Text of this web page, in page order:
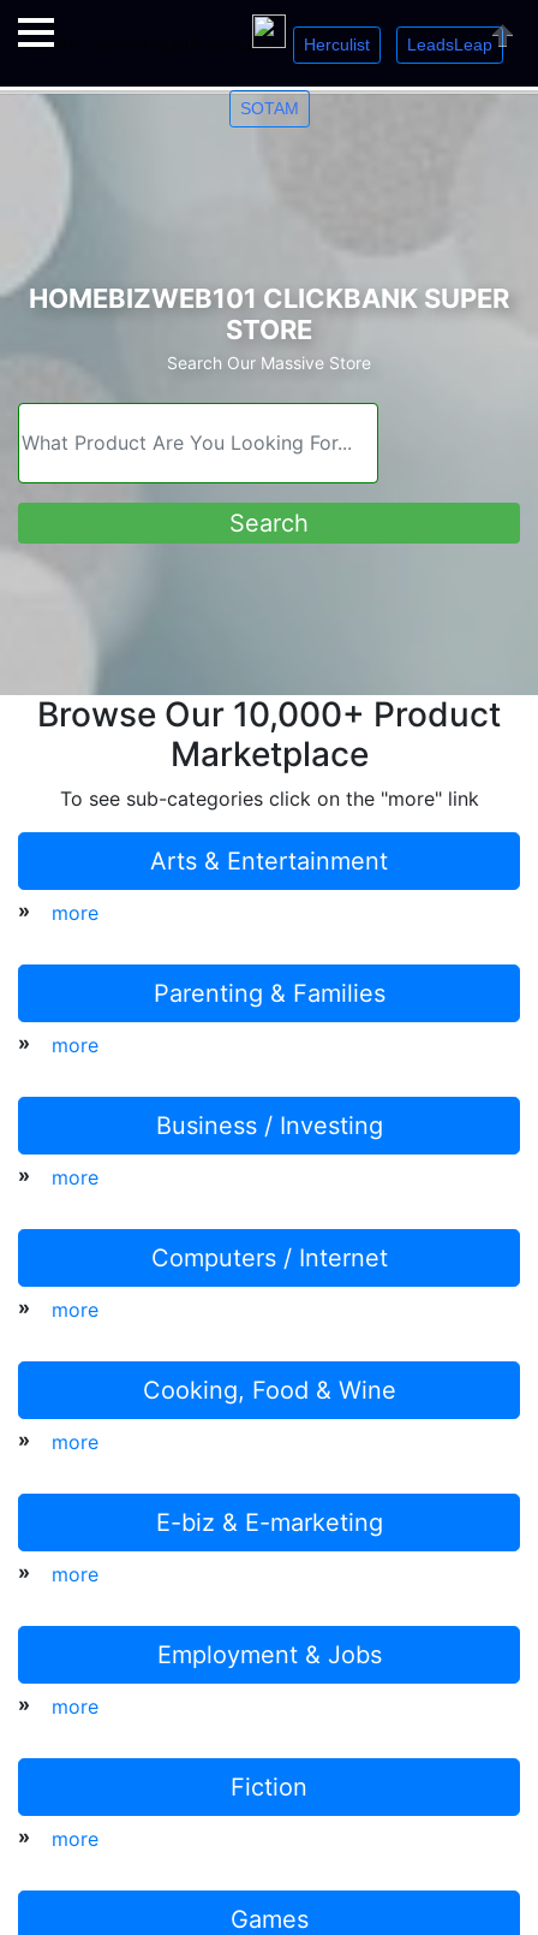
Welcome. Just starting out? Sign up for » Herculist LeadsLeap »
SOTAM
Close
HOMEBIZWEB101 CLICKBANK SUPER
STORE
Search Our Massive Store
Browse Our 10,000+ Product
Marketplace
To see sub-categories click on the "more" link
Arts & Entertainment
» more
Parenting & Families
» more
Business / Investing
» more
Computers / Internet
» more
Cooking, Food & Wine
» more
E-biz & E-marketing
» more
Employment & Jobs
» more
Fiction
» more
Games